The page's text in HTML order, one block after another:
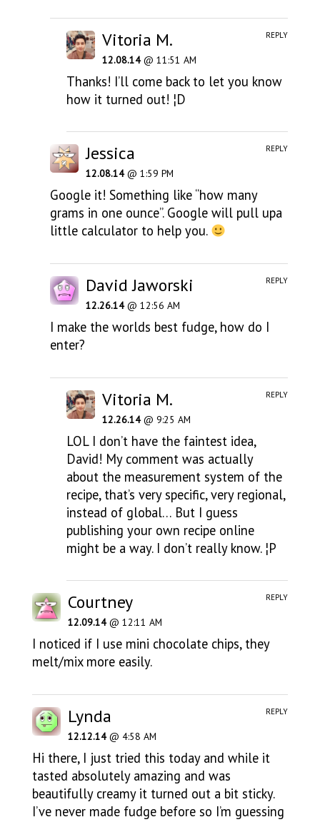
Vitoria M.
12.08.14@ 11:51 AM
Thanks! I’ll come back to let you know
how it turned out! ¦D
REPLY
Jessica
12.08.14@ 1:59 PM
Google it! Something like “how many
grams in one ounce”. Google will pull upa
little calculator to help you.
REPLY
David Jaworski
12.26.14@ 12:56 AM
I make the worlds best fudge, how do I
enter?
REPLY
Vitoria M.
12.26.14@ 9:25 AM
LOL I don’t have the faintest idea,
David! My comment was actually
about the measurement system of the
recipe, that’s very specific, very regional,
instead of global… But I guess
publishing your own recipe online
might be a way. I don’t really know. ¦P
REPLY
Courtney
12.09.14@ 12:11 AM
I noticed if I use mini chocolate chips, they
melt/mix more easily.
REPLY
Lynda
12.12.14@ 4:58 AM
Hi there, I just tried this today and while it
tasted absolutely amazing and was
beautifully creamy it turned out a bit sticky.
I’ve never made fudge before so I’m guessing
REPLY